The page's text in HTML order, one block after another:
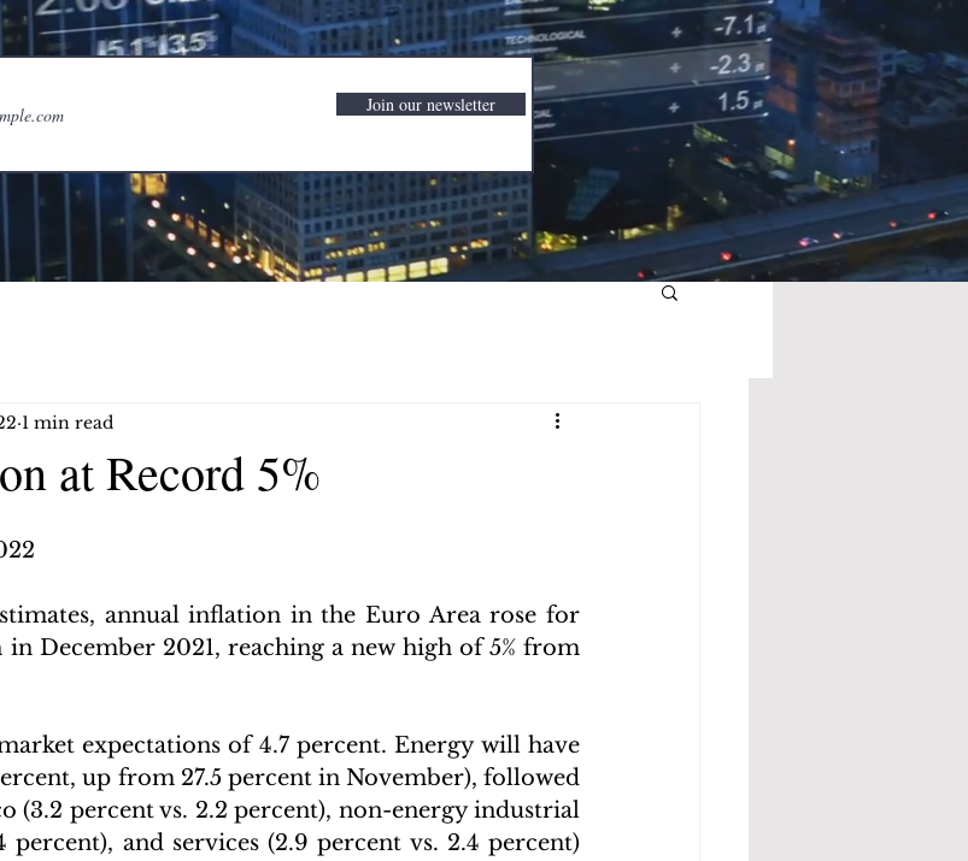
Join our newsletter
at Record 5%
1 min read
annual inflation in the Euro Area rose for
December 2021, reaching a new high of 5% from
expectations of 4.7 percent. Energy will have
up from 27.5 percent in November), followed
(3.2 percent vs. 2.2 percent), non-energy industrial
percent), and services (2.9 percent vs. 2.4 percent)